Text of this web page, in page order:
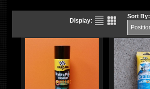
Sort By:
Display: